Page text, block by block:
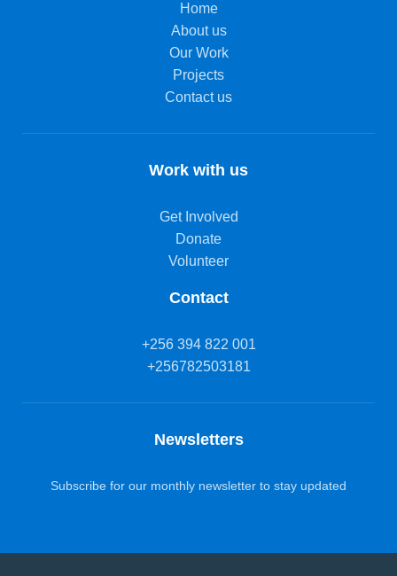
Home
About us
Our Work
Projects
Contact us
Work with us
Get Involved
Donate
Volunteer
Contact
+256 394 822 001
+256782503181
Newsletters
Subscribe for our monthly newsletter to stay updated